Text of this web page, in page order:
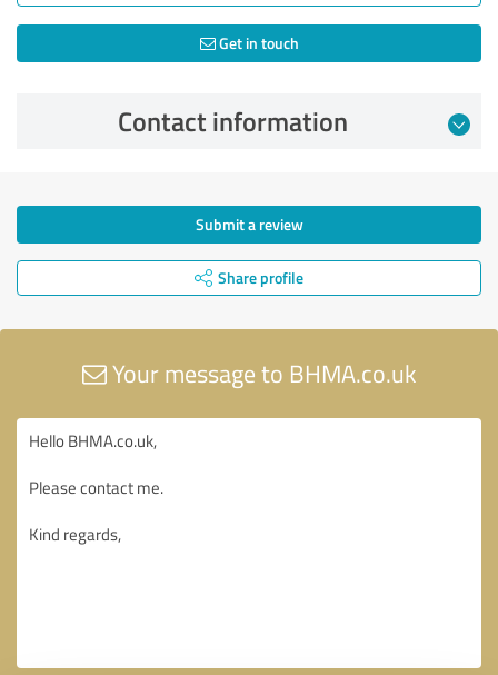
Get in touch
Contact information
Submit a review
Share profile
Your message to BHMA.co.uk